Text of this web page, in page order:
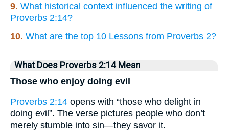
9. What historical context influenced the writing of
Proverbs 2:14?
10. What are the top 10 Lessons from Proverbs 2?
What Does Proverbs 2:14 Mean
Those who enjoy doing evil
Proverbs 2:14 opens with “those who delight in
doing evil”. The verse pictures people who don’t
merely stumble into sin—they savor it.